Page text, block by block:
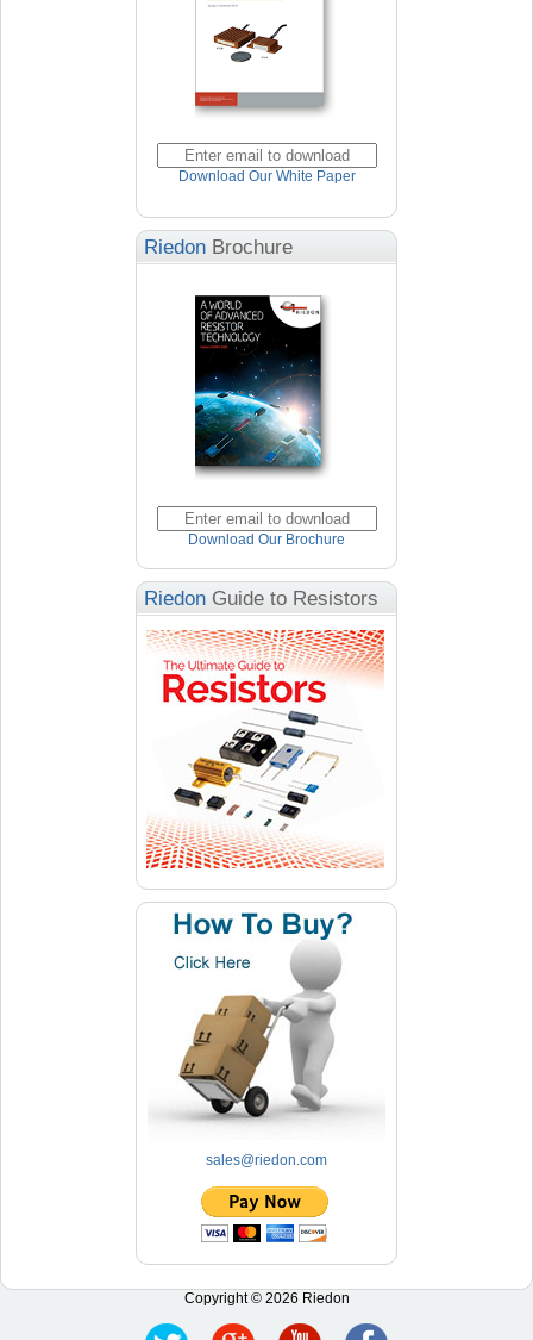
Download Our White Paper
Riedon Brochure
Download Our Brochure
Riedon Guide to Resistors
sales@riedon.com
Copyright © 2026 Riedon